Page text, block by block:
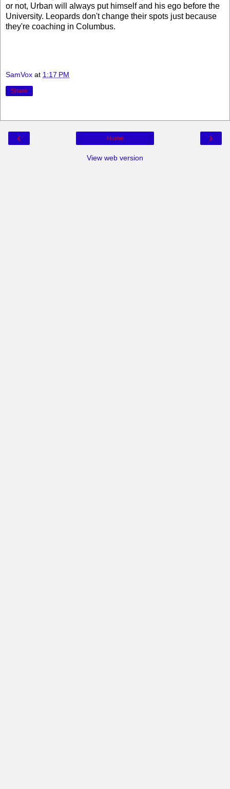
or not, Urban will always put himself and his ego before the
University. Leopards don't change their spots just because
they're coaching in Columbus.
SamVox at 1:17 PM
Share
‹ ›
Home
View web version